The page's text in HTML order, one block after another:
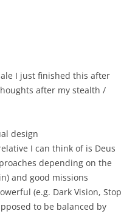
I just finished this after
after my stealth /
design
I can think of is Deus
depending on the
and good missions
(e.g. Dark Vision, Stop
to be balanced by